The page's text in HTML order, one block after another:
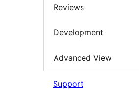
Reviews
Development
Advanced View
Support